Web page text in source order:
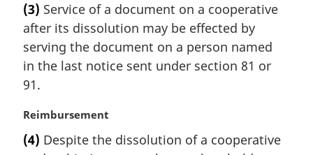
r
g
i
n
l
o
t
(3) Service of a document on a cooperative
after its dissolution may be effected by
serving the document on a person named
in the last notice sent under section 81 or
91.
M
r
Reimbursement
(4) Despite the dissolution of a cooperative